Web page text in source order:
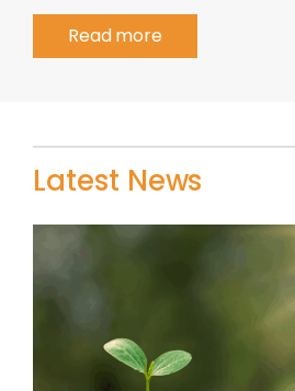
Read more
Latest News